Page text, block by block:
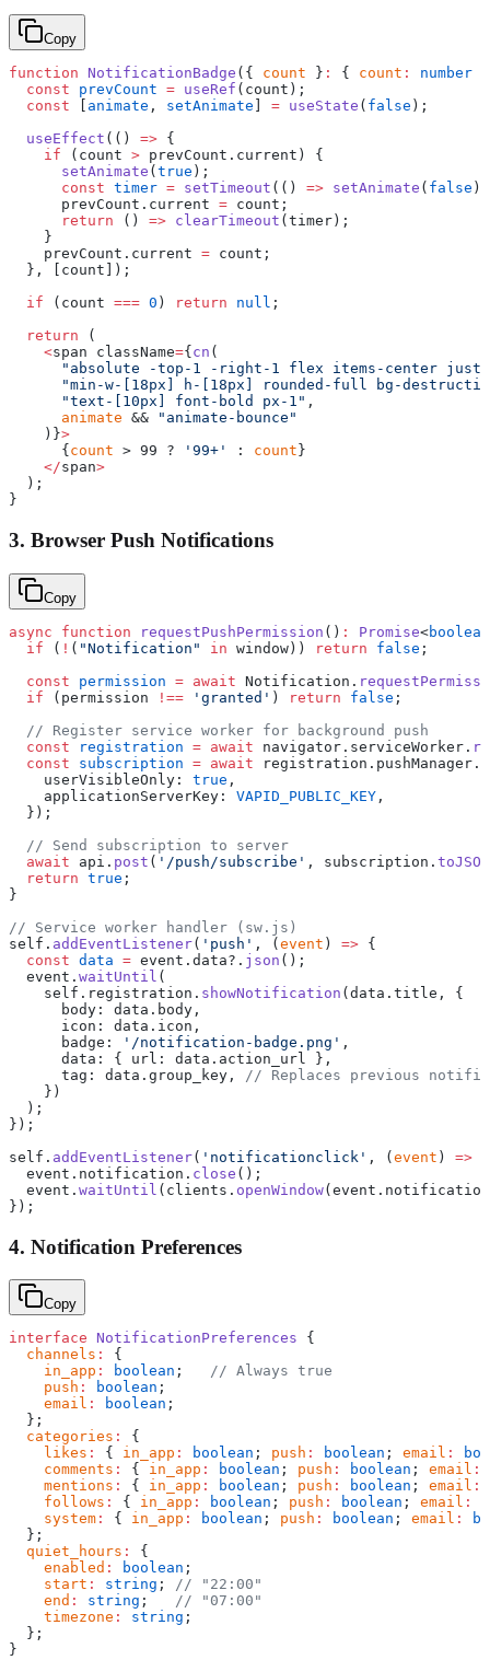
Copy
function NotificationBadge ({ count } : { count : number
  const
prevCount = useRef (count);
  const
animate , setAnimate = useState ( false );
  useEffect
(() => {
    if
(count > prevCount.current) {
      setAnimate
( true );
      const
timer = setTimeout (() => setAnimate ( false
      prevCount.current
= count;
      return
() => clearTimeout (timer);
    }
    prevCount.current
= count;
  }, [count]);
  if
(count === 0 ) return null ;
  return
(
    <
span className={ cn (
"absolute -top-1 -right-1 flex items-center
"min-w-[18px] h-[18px] rounded-full bg-
      "text-[10px] font-bold px-1"
,
      animate
&&
"animate-bounce"
    )}
>
      {
count > 99 ? '99+' : count }
    </
span>
  );
}
3. Browser Push Notifications
Copy
async function requestPushPermission () : Promise<boolean
  if
( ! ( "Notification" in window)) return false ;
  const
permission = await Notification.
  if
(permission !== 'granted' ) return false ;
  // Register service worker for background push
  const
registration = await navigator.serviceWorker.
  const
subscription = await registration.pushManager.
    userVisibleOnly:
true ,
    applicationServerKey:
VAPID_PUBLIC_KEY ,
  });
  // Send subscription to server
  await
api. post ( '/push/subscribe' , subscription. toJSON
  return
true ;
}
// Service worker handler (sw.js)
self. addEventListener( 'push' , ( event ) => {
  const
data = event.data?. json ();
  event.
waitUntil (
    self.registration.
showNotification (data.title, {
      body: data.body,
      icon: data.icon,
      badge:
'/notification-badge.png' ,
      data: { url: data.action_url },
      tag: data.group_key,
// Replaces previous
    })
  );
});
self. addEventListener( 'notificationclick' , ( event ) =>
  event.notification.
close ();
  event.
waitUntil (clients. openWindow
});
4. Notification Preferences
Copy
interface NotificationPreferences {
  channels
:
{
    in_app
: boolean ; // Always true
    push
: boolean ;
    email
: boolean ;
  };
  categories
:
{
    likes
: { in_app : boolean ; push : boolean ; email :
    comments
: { in_app : boolean ; push : boolean ; email :
    mentions
: { in_app : boolean ; push : boolean ; email :
    follows
: { in_app : boolean ; push : boolean ; email :
    system
: { in_app : boolean ; push : boolean ; email :
  };
  quiet_hours
:
{
    enabled
: boolean ;
    start
: string ; // "22:00"
    end
: string ; // "07:00"
    timezone
: string ;
  };
}